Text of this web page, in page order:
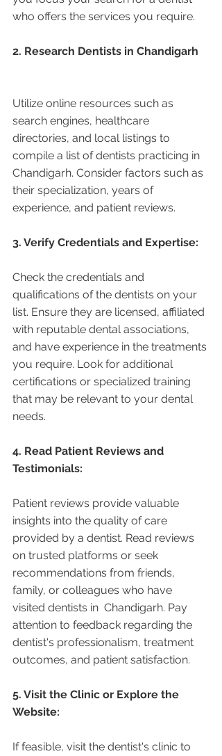
who offers the services you require.
2. Research Dentists in Chandigarh
Utilize online resources such as
search engines, healthcare
directories, and local listings to
compile a list of dentists practicing in
Chandigarh. Consider factors such as
their specialization, years of
experience, and patient reviews.
3. Verify Credentials and Expertise:
Check the credentials and
qualifications of the dentists on your
list. Ensure they are licensed, affiliated
with reputable dental associations,
and have experience in the treatments
you require. Look for additional
certifications or specialized training
that may be relevant to your dental
needs.
4. Read Patient Reviews and
Testimonials:
Patient reviews provide valuable
insights into the quality of care
provided by a dentist. Read reviews
on trusted platforms or seek
recommendations from friends,
family, or colleagues who have
visited dentists in  Chandigarh. Pay
attention to feedback regarding the
dentist's professionalism, treatment
outcomes, and patient satisfaction.
5. Visit the Clinic or Explore the
Website:
If feasible, visit the dentist's clinic to